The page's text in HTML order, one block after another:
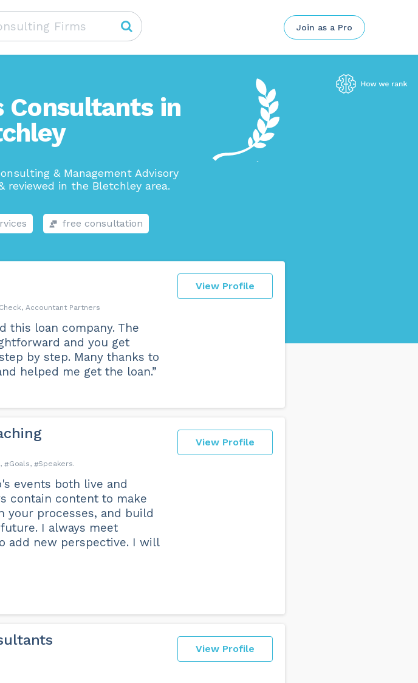
Join as a Pro
Consultants in
& Management Advisory
reviewed in the Bletchley area.
free consultation
View Profile
Accountant Partners
this loan company. The
and you get
by step. Many thanks to
helped me get the loan.”
View Profile
Goals Speakers
events both live and
contain content to make
your processes, and build
I always meet
add new perspective. I will
View Profile